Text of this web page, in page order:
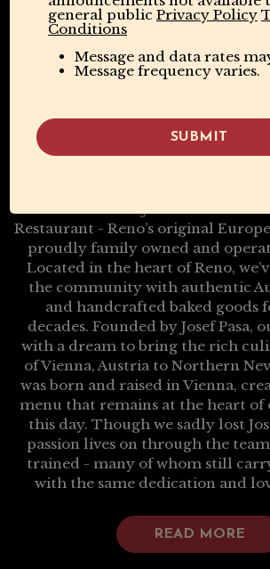
Restaurant - Reno’s original
proudly family owned and
Located in the heart of Reno,
the community with authentic
and handcrafted baked goods
decades. Founded by Josef Pasa,
with a dream to bring the rich
of Vienna, Austria to Northern
was born and raised in Vienna,
menu that remains at the heart of
this day. Though we sadly lost
passion lives on through the
trained - many of whom still
with the same dedication and
READ MORE
general public Privacy Policy
Conditions
Message and data rates
Message frequency varies.
SUBMIT